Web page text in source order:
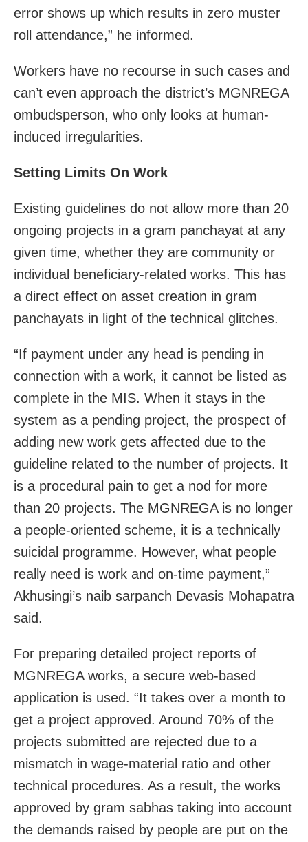
error shows up which results in zero muster
roll attendance,” he informed.
Workers have no recourse in such cases and
can’t even approach the district’s MGNREGA
ombudsperson, who only looks at human-
induced irregularities.
Setting Limits On Work
Existing guidelines do not allow more than 20
ongoing projects in a gram panchayat at any
given time, whether they are community or
individual beneficiary-related works. This has
a direct effect on asset creation in gram
panchayats in light of the technical glitches.
“If payment under any head is pending in
connection with a work, it cannot be listed as
complete in the MIS. When it stays in the
system as a pending project, the prospect of
adding new work gets affected due to the
guideline related to the number of projects. It
is a procedural pain to get a nod for more
than 20 projects. The MGNREGA is no longer
a people-oriented scheme, it is a technically
suicidal programme. However, what people
really need is work and on-time payment,”
Akhusingi’s naib sarpanch Devasis Mohapatra
said.
For preparing detailed project reports of
MGNREGA works, a secure web-based
application is used. “It takes over a month to
get a project approved. Around 70% of the
projects submitted are rejected due to a
mismatch in wage-material ratio and other
technical procedures. As a result, the works
approved by gram sabhas taking into account
the demands raised by people are put on the